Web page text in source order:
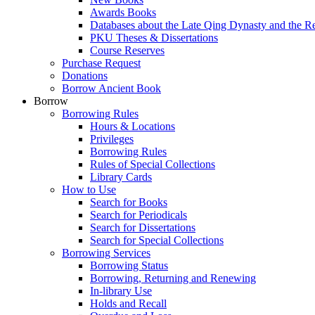
Awards Books
Databases about the Late Qing Dynasty and the
PKU Theses & Dissertations
Course Reserves
Purchase Request
Donations
Borrow Ancient Book
Borrow
Borrowing Rules
Hours & Locations
Privileges
Borrowing Rules
Rules of Special Collections
Library Cards
How to Use
Search for Books
Search for Periodicals
Search for Dissertations
Search for Special Collections
Borrowing Services
Borrowing Status
Borrowing, Returning and Renewing
In-library Use
Holds and Recall